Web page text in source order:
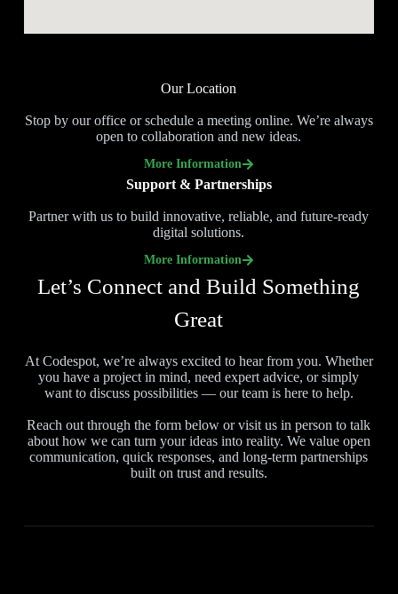
Our Location
Stop by our office or schedule a meeting online. We’re always
open to collaboration and new ideas.
More Information
Support & Partnerships
Partner with us to build innovative, reliable, and future-ready
digital solutions.
More Information
Let’s Connect and Build Something
Great
At Codespot, we’re always excited to hear from you. Whether
you have a project in mind, need expert advice, or simply
want to discuss possibilities — our team is here to help.
Reach out through the form below or visit us in person to talk
about how we can turn your ideas into reality. We value open
communication, quick responses, and long-term partnerships
built on trust and results.